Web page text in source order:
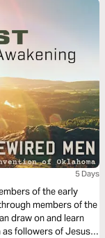
5 Days
of the early
members of the
draw on and learn
as followers of Jesus